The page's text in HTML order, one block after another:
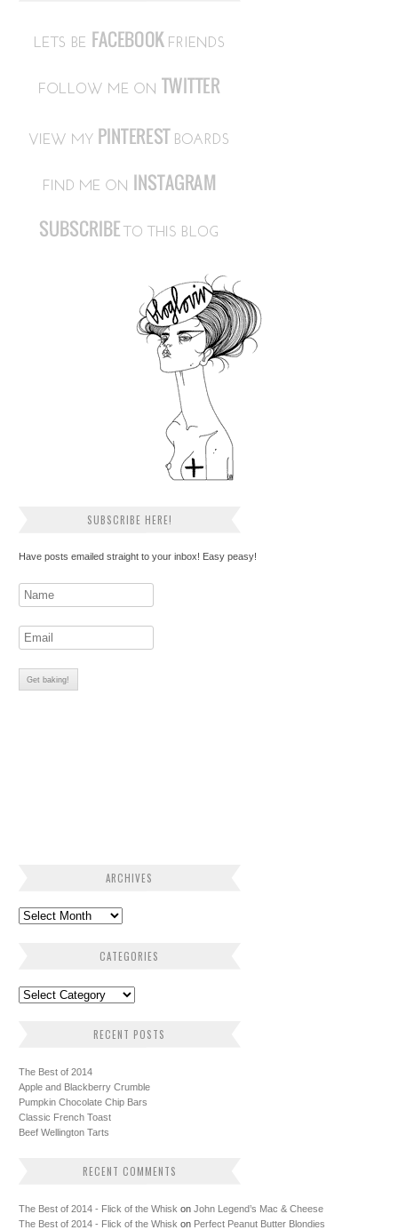
SUBSCRIBE HERE!
Have posts emailed straight to your inbox! Easy peasy!
ARCHIVES
CATEGORIES
RECENT POSTS
The Best of 2014
Apple and Blackberry Crumble
Pumpkin Chocolate Chip Bars
Classic French Toast
Beef Wellington Tarts
RECENT COMMENTS
The Best of 2014 - Flick of the Whisk on John Legend’s Mac & Cheese
The Best of 2014 - Flick of the Whisk on Perfect Peanut Butter Blondies